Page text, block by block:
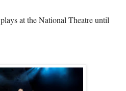
plays at the National Theatre until